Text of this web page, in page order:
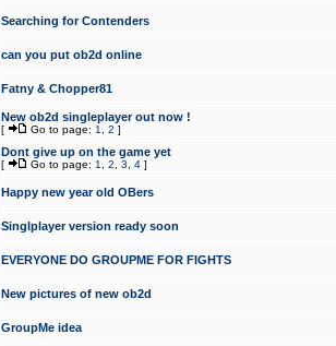
Searching for Contenders
can you put ob2d online
Fatny & Chopper81
New ob2d singleplayer out now !
[ Go to page: 1 2 ]
Dont give up on the game yet
[ Go to page: 1 2 3 4 ]
Happy new year old OBers
Singlplayer version ready soon
EVERYONE DO GROUPME FOR FIGHTS
New pictures of new ob2d
GroupMe idea